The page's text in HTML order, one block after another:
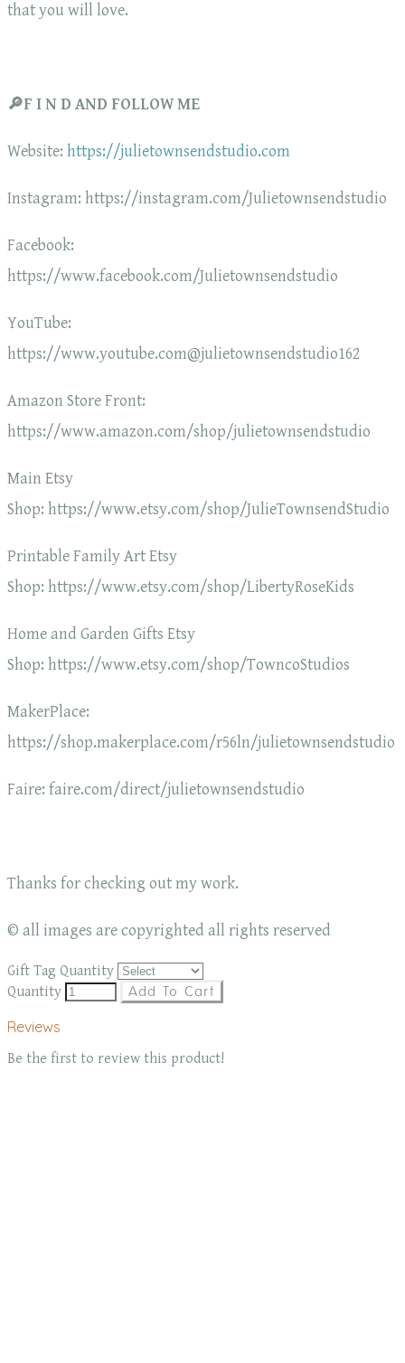
that you will love.
🔎F I N D AND FOLLOW ME
Website: https://julietownsendstudio.com
Instagram: https://instagram.com/Julietownsendstudio
Facebook:
https://www.facebook.com/Julietownsendstudio
YouTube:
https://www.youtube.com@julietownsendstudio162
Amazon Store Front:
https://www.amazon.com/shop/julietownsendstudio
Main Etsy
Shop: https://www.etsy.com/shop/JulieTownsendStudio
Printable Family Art Etsy
Shop: https://www.etsy.com/shop/LibertyRoseKids
Home and Garden Gifts Etsy
Shop: https://www.etsy.com/shop/TowncoStudios
MakerPlace:
https://shop.makerplace.com/r56ln/julietownsendstudio
Faire: faire.com/direct/julietownsendstudio
Thanks for checking out my work.
© all images are copyrighted all rights reserved
Gift Tag Quantity
Quantity
Add To Cart
Reviews
Be the first to review this product!